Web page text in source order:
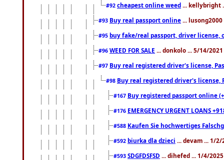
#92 cheapest online weed ... kellybright
#93 Buy real passport online ...
#95 buy fake/real passport, driver license,
#96 WEED FOR SALE ... donkolo ... 5/14/
#97 Buy real registered driver's license,
#98 Buy real registered driver's license,
#167 Buy registered passport online
#176 EMERGENCY URGENT LOANS
#588 Kaufen Sie hochwertiges
#592 biurka dla dzieci ... devam ... 1/2/
#593 SDGFDSFSD ... dihefed ... 1/4/